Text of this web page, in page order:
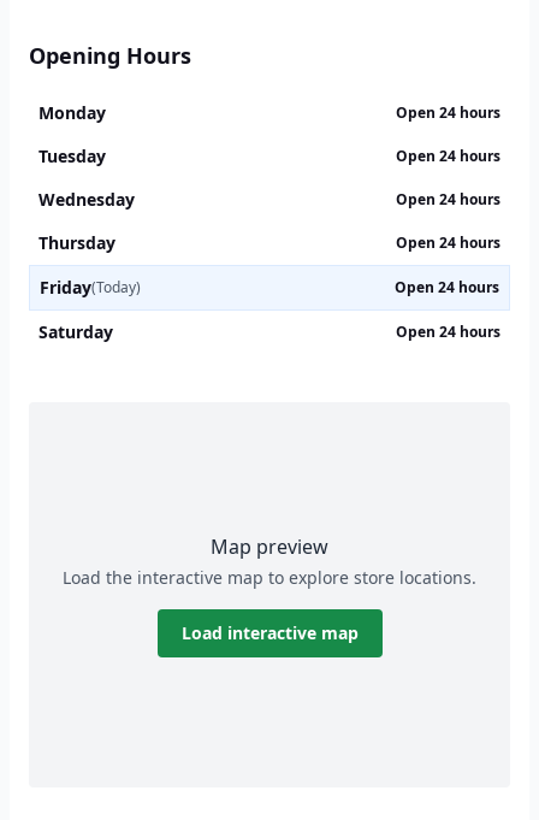
Opening Hours
Monday Open 24 hours
Tuesday Open 24 hours
Wednesday Open 24 hours
Thursday Open 24 hours
Friday(Today) Open 24 hours
Saturday Open 24 hours
Map preview
Load the interactive map to explore store locations.
Load interactive map